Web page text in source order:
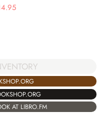
AT LIBRO.FM